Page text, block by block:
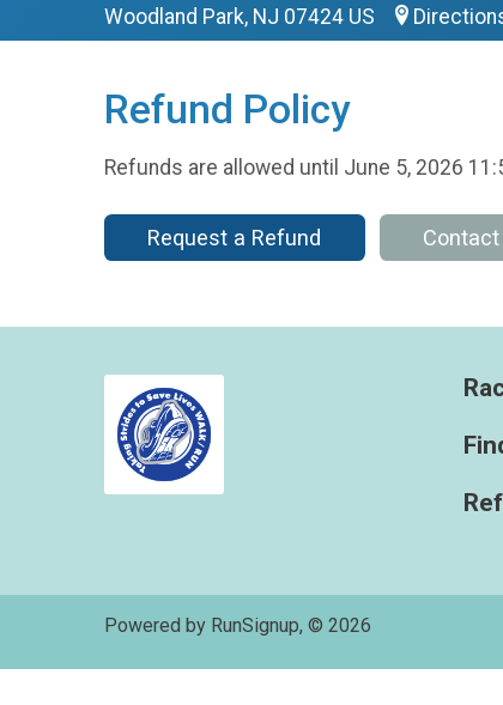
Woodland Park, NJ 07424 US
Refund Policy
Refunds are allowed until June 5, 2026
Request a Refund
Powered by RunSignup, © 2026